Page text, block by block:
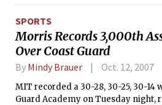
Blue, which improved to 9-3 overall
play. With the loss, the Engineers’
the year and 1-4 in NEWMAC
SPORTS
Morris Records 3,000th
Over Coast Guard
By Mindy Brauer Oct. 12, 2007
MIT recorded a 30-28, 30-25, 30-14
Guard Academy on Tuesday night,